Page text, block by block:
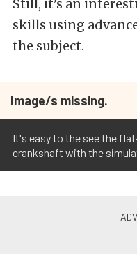
Still, it’s an
skills using
the subject.
Image/s missing.
It's easy to the see the
crankshaft with the